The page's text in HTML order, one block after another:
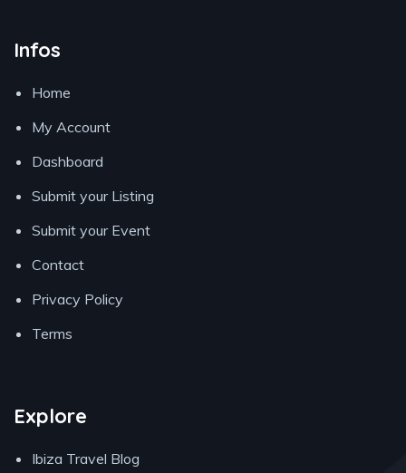
Infos
Home
My Account
Dashboard
Submit your Listing
Submit your Event
Contact
Privacy Policy
Terms
Explore
Ibiza Travel Blog